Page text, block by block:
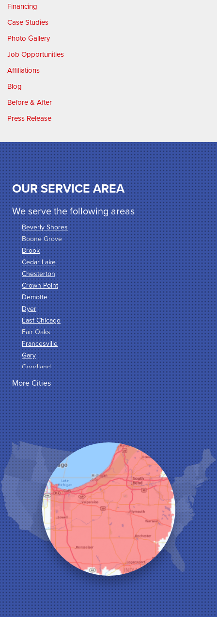
Financing
Case Studies
Photo Gallery
Job Opportunities
Affiliations
Blog
Before & After
Press Release
OUR SERVICE AREA
We serve the following areas
Beverly Shores
Boone Grove
Brook
Cedar Lake
Chesterton
Crown Point
Demotte
Dyer
East Chicago
Fair Oaks
Francesville
Gary
Goodland
Griffith
Hammond
Hanna
Hebron
Highland
Hobart
Kentland
Kouts
La Crosse
Lake Station
Leroy
Lowell
Medaryville
Merrillville
Michigan City
Monon
Monticello
Munster
North Judson
Portage
Remington
More Cities